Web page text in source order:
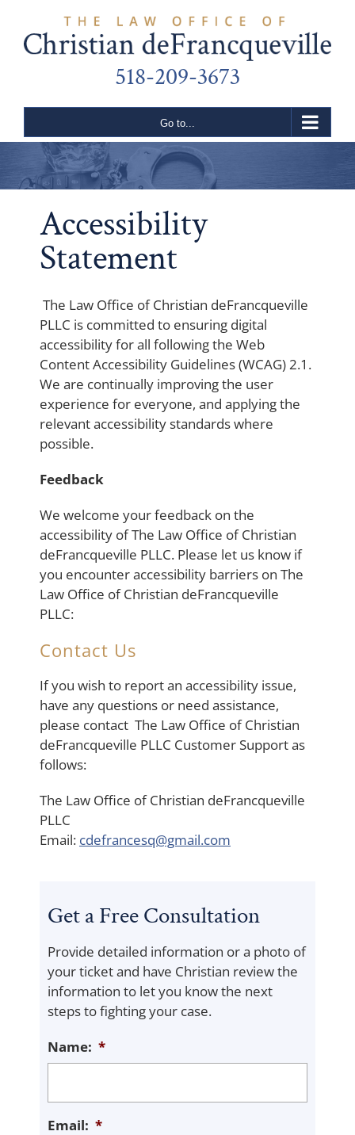
content
518-209-3673
Go to...
Accessibility
Statement
The Law Office of Christian deFrancqueville
PLLC is committed to ensuring digital
accessibility for all following the Web
Content Accessibility Guidelines (WCAG) 2.1.
We are continually improving the user
experience for everyone, and applying the
relevant accessibility standards where
possible.
Feedback
We welcome your feedback on the
accessibility of The Law Office of Christian
deFrancqueville PLLC. Please let us know if
you encounter accessibility barriers on The
Law Office of Christian deFrancqueville
PLLC:
Contact Us
If you wish to report an accessibility issue,
have any questions or need assistance,
please contact The Law Office of Christian
deFrancqueville PLLC Customer Support as
follows:
The Law Office of Christian deFrancqueville
PLLC
Email: cdefrancesq@gmail.com
Get a Free Consultation
Provide detailed information or a photo of
your ticket and have Christian review the
information to let you know the next
steps to fighting your case.
Name: *
Email: *